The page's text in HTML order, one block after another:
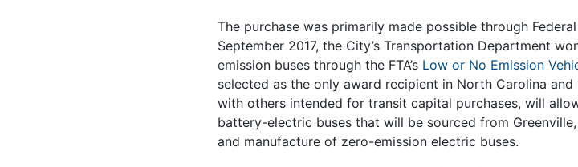
The purchase was primarily made possible through
September 2017, the City’s Transportation Department
emission buses through the FTA’s Low or No Emission
selected as the only award recipient in North Carolina
with others intended for transit capital purchases, will
battery-electric buses that will be sourced from Greenville,
and manufacture of zero-emission electric buses.